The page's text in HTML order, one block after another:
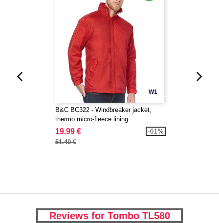
W1
B&C BC322 - Windbreaker jacket,
thermo micro-fleece lining
19.99 €
51.40 €
-61%
Reviews for Tombo TL580